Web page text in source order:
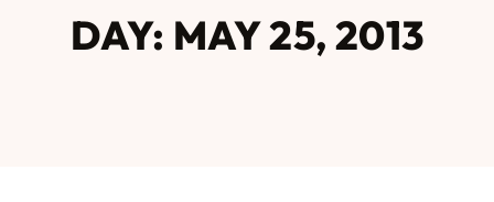
DAY: MAY 25, 2013